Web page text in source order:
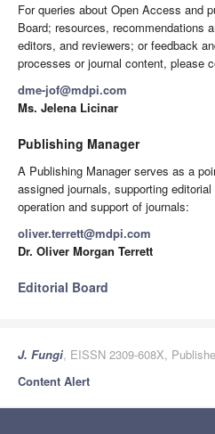
For queries about Open Access and
Board; resources, recommendations
editors, and reviewers; or feedback
processes or journal content, please
dme-jof@mdpi.com
Ms. Jelena Licinar
Publishing Manager
A Publishing Manager serves as a
assigned journals, supporting
operation and support of journals:
oliver.terrett@mdpi.com
Dr. Oliver Morgan Terrett
Editorial Board
J. Fungi, EISSN 2309-608X,
Content Alert